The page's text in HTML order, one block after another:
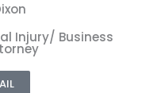
Injury/ Business